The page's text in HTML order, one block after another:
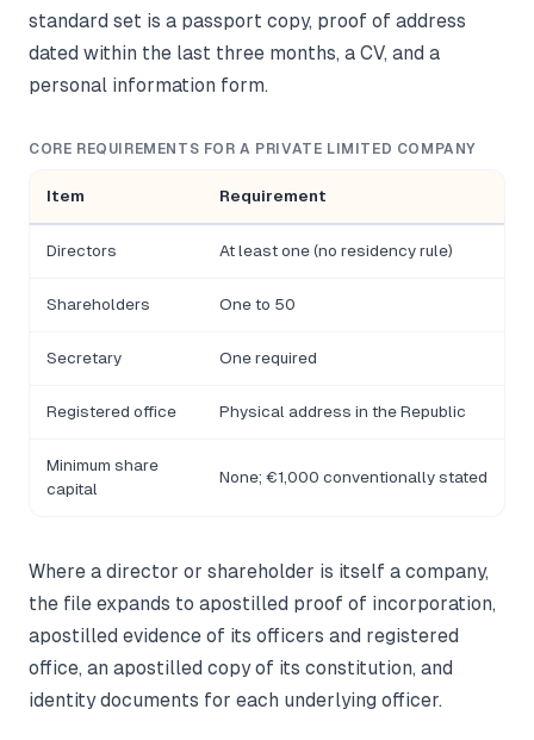
standard set is a passport copy, proof of address
dated within the last three months, a CV, and a
personal information form.
CORE REQUIREMENTS FOR A PRIVATE LIMITED COMPANY
Item Requirement
Directors At least one (no residency rule)
Shareholders One to 50
Secretary One required
Registered office Physical address in the Republic
Minimum share
capital
None; €1,000 conventionally stated
Where a director or shareholder is itself a company,
the file expands to apostilled proof of incorporation,
apostilled evidence of its officers and registered
office, an apostilled copy of its constitution, and
identity documents for each underlying officer.